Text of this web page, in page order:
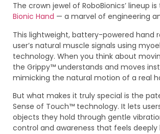
The crown jewel of RoboBionics’ lineup is
Bionic Hand — a marvel of engineering
This lightweight, battery-powered hand
user’s natural muscle signals using
technology. When you think about
the Grippy™ understands and moves
mimicking the natural motion of a real
But what makes it truly special is the
Sense of Touch™ technology. It lets
objects they hold through gentle
control and awareness that feels deeply